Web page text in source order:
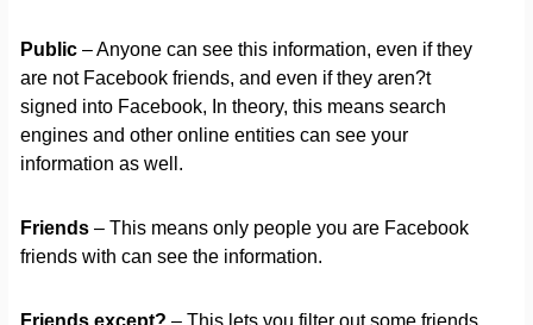
Public– Anyone can see this information, even if they
are not Facebook friends, and even if they aren?t
signed into Facebook, In theory, this means search
engines and other online entities can see your
information as well.
Friends– This means only people you are Facebook
friends with can see the information.
Friends except? – This lets you filter out some friends